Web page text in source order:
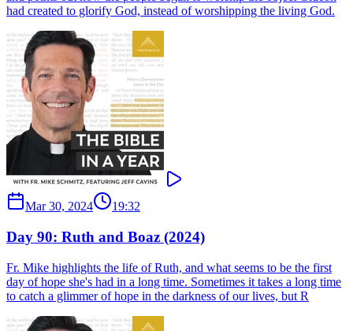
had created to glorify God, instead of worshipping the living God.
Mar 30, 2024 19:32
Day 90: Ruth and Boaz (2024)
Fr. Mike highlights the life of Ruth, and what seems to be the first
day of hope she's had in a long time. Sometimes it takes a long time
to catch a glimmer of hope in the darkness of our lives, but R